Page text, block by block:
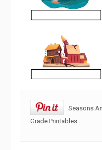
Seasons
Grade Printables